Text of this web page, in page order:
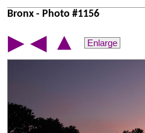
Bronx - Photo #1156
▶ ◀ ▲ Enlarge